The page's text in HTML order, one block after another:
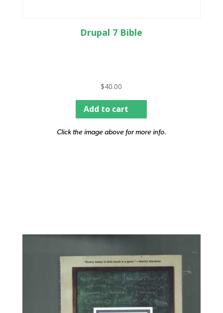
Drupal 7 Bible
$40.00
Add to cart
Click the image above for more info.